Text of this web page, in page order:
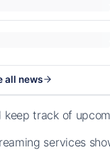
all news
track of
services